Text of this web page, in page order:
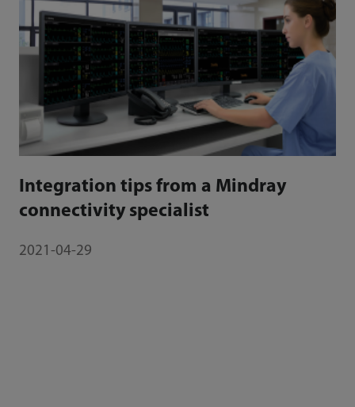
Integration tips from a Mindray
connectivity specialist
2021-04-29